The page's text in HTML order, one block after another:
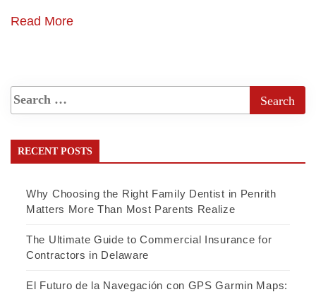
Read More
RECENT POSTS
Why Choosing the Right Family Dentist in Penrith
Matters More Than Most Parents Realize
The Ultimate Guide to Commercial Insurance for
Contractors in Delaware
El Futuro de la Navegación con GPS Garmin Maps: